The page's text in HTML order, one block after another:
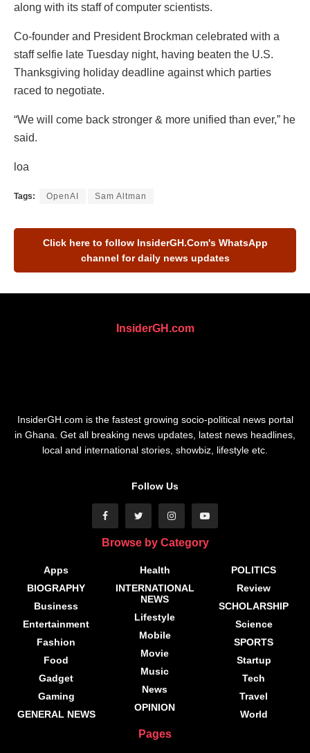
along with its staff of computer scientists.
Co-founder and President Brockman celebrated with a
staff selfie late Tuesday night, having beaten the U.S.
Thanksgiving holiday deadline against which parties
raced to negotiate.
“We will come back stronger & more unified than ever,” he
said.
loa
Tags: OpenAI Sam Altman
Click here to follow InsiderGH.Com'sWhatsApp
channel for daily news updates
InsiderGH.com
InsiderGH.com is the fastest growing socio-political news portal
in Ghana. Get all breaking news updates, latest news headlines,
local and international stories, showbiz, lifestyle etc.
Follow Us
Browse by Category
Apps
BIOGRAPHY
Business
Entertainment
Fashion
Food
Gadget
Gaming
GENERAL NEWS
Health
INTERNATIONAL
NEWS
Lifestyle
Mobile
Movie
Music
News
OPINION
POLITICS
Review
SCHOLARSHIP
Science
SPORTS
Startup
Tech
Travel
World
Pages